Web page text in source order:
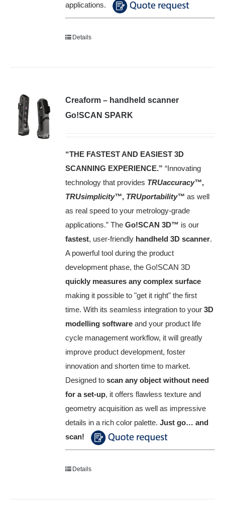
applications.
Details
Creaform – handheld scanner
Go!SCAN SPARK
“THE FASTEST AND EASIEST 3D
SCANNING EXPERIENCE.” “Innovating
technology that provides TRUaccuracy™,
TRUsimplicity™, TRUportability™ as well
as real speed to your metrology‑grade
applications.” TheGo!SCAN 3D™ is our
fastest, user-friendly handheld 3D scanner.
A powerful tool during the product
development phase, the Go!SCAN 3D
quickly measures any complex surface
making it possible to "get it right" the first
time. With its seamless integration to your3D
modelling software and your product life
cycle management workflow, it will greatly
improve product development, foster
innovation and shorten time to market.
Designed toscan any object without need
for a set-up, it offers flawless texture and
geometry acquisition as well as impressive
details in a rich color palette.Just go… and
scan!
Details